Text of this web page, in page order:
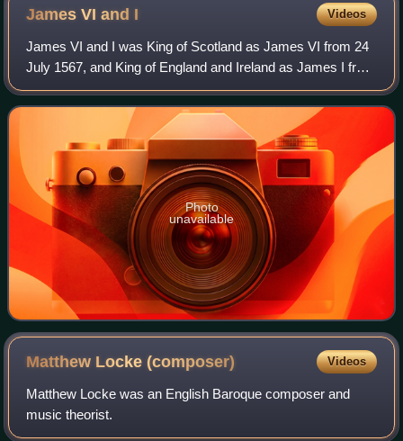
James VI and I Videos
James VI and I was King of Scotland as James VI from 24
July 1567, and King of England and Ireland as James I from
the union of the Scottish and English crowns on 24 March
1603, until his death in 162
Photo
unavailable
Matthew Locke(composer) Videos
Matthew Locke was an English Baroque composer and
music theorist.